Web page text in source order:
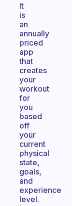
It
is
an
annually
priced
app
that
creates
your
workout
for
you
based
off
your
current
physical
state,
goals,
and
experience
level.